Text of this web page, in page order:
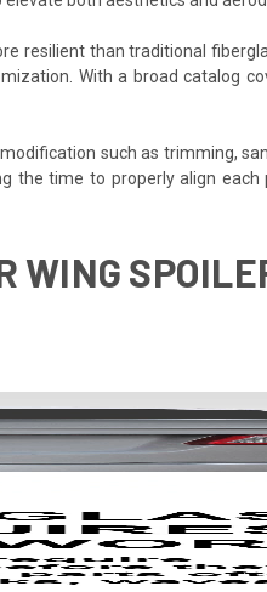
resilient than traditional
With a broad catalog
such as trimming,
time to properly align each